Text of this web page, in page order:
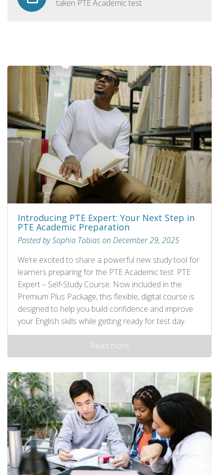
taken PTE Academic test
Introducing PTE Expert: Your Next Step in
PTE Academic Preparation
Posted by Sophia Tobias on December 29, 2025
We’re excited to share a powerful new study tool for
learners preparing for the PTE Academic test: PTE
Expert – Self‑Study Course. Now included in the
Premium Plus Package, this flexible, digital course is
designed to help you build confidence and improve
your English skills while getting ready for test day.
Read more